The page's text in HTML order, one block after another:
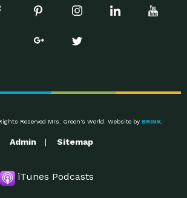
Reserved Mrs. Green's World. Website by BRINK.
Admin Sitemap
iTunes Podcasts